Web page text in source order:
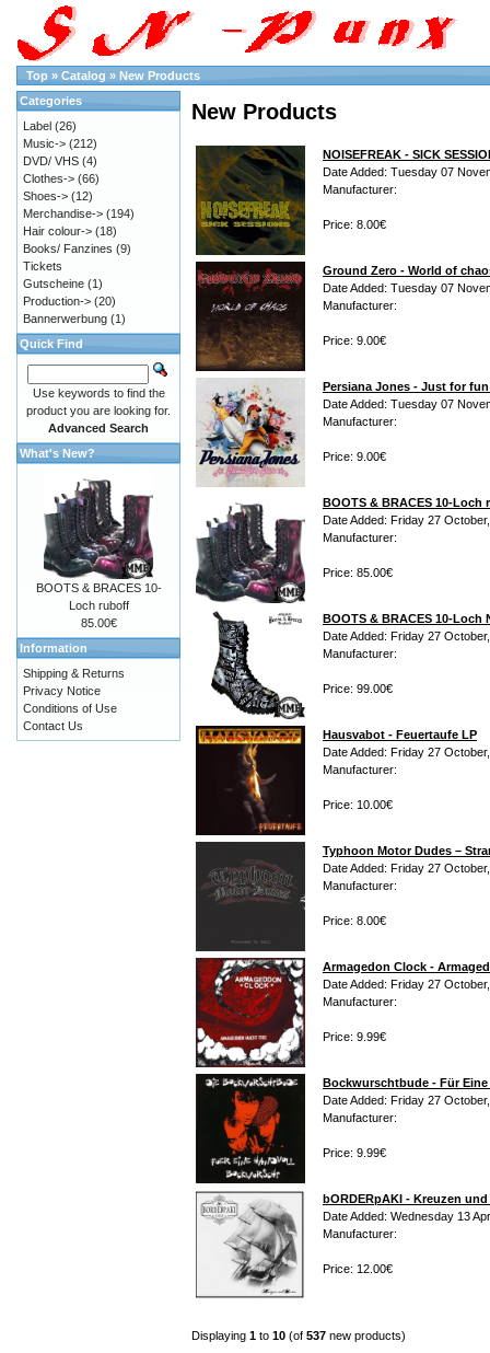
Top » Catalog » New Products
New Products
NOISEFREAK - SICK
Date Added: Tuesday 07
Manufacturer:
Price: 8.00€
Ground Zero - World of
Date Added: Tuesday 07
Manufacturer:
Price: 9.00€
Persiana Jones - Just for fun
Date Added: Tuesday 07
Manufacturer:
Price: 9.00€
BOOTS & BRACES 10-Loch
Date Added: Friday 27
Manufacturer:
Price: 85.00€
BOOTS & BRACES 10-Loch
Date Added: Friday 27
Manufacturer:
Price: 99.00€
Hausvabot - Feuertaufe LP
Date Added: Friday 27
Manufacturer:
Price: 10.00€
Typhoon Motor Dudes ‎–
Date Added: Friday 27
Manufacturer:
Price: 8.00€
Armagedon Clock -
Date Added: Friday 27
Manufacturer:
Price: 9.99€
Bockwurschtbude - Für
Date Added: Friday 27
Manufacturer:
Price: 9.99€
bORDERpAKI - Kreuzen
Date Added: Wednesday 13
Manufacturer:
Price: 12.00€
Displaying 1 to 10 (of 537 new products)
Categories
Label (26)
Music-> (212)
DVD/ VHS (4)
Clothes-> (66)
Shoes-> (12)
Merchandise-> (194)
Hair colour-> (18)
Books/ Fanzines (9)
Tickets
Gutscheine (1)
Production-> (20)
Bannerwerbung (1)
Quick Find
Use keywords to find the
product you are looking for.
Advanced Search
What's New?
BOOTS & BRACES 10-
Loch ruboff
85.00€
Information
Shipping & Returns
Privacy Notice
Conditions of Use
Contact Us